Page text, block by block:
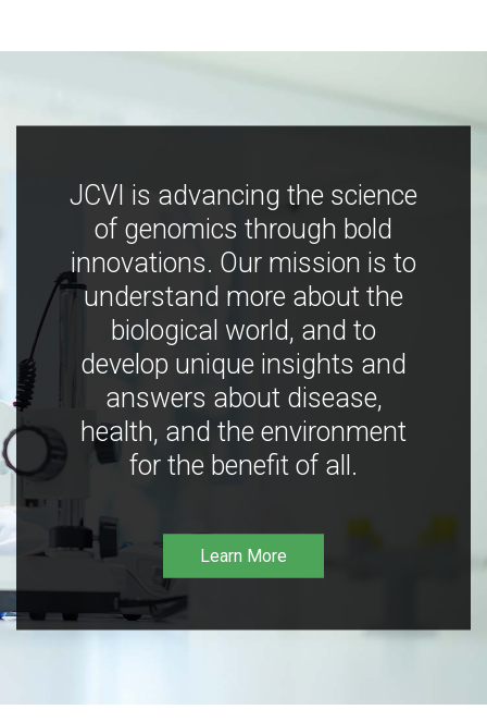
JCVI is advancing the science
of genomics through bold
innovations. Our mission is to
understand more about the
biological world, and to
develop unique insights and
answers about disease,
health, and the environment
for the benefit of all.
Learn More